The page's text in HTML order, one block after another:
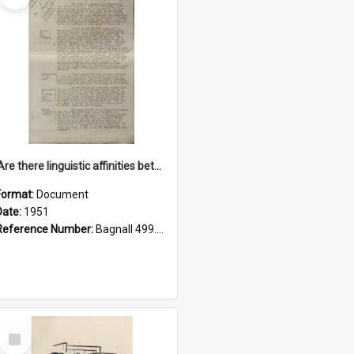
'Are there linguistic affinities between Maori and Kannada?' some reflections by V. Lakshmi Pathy of New Zealand
Document
1951
Number: Bagnall 499.4422494814 Pat
Select
Item